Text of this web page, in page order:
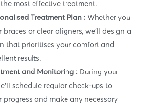
most effective treatment.
Treatment Plan : Whether you
braces or clear aligners, we’ll design a
that prioritises your comfort and
results.
and Monitoring : During your
schedule regular check-ups to
progress and make any necessary